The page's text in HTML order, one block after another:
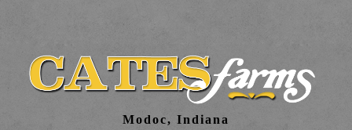
Modoc, Indiana